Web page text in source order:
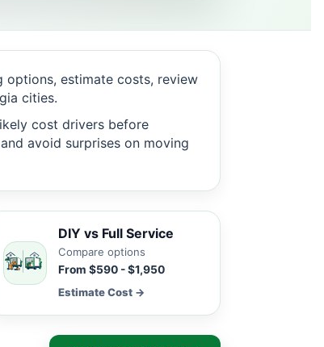
options, estimate costs, review
cities.
cost drivers before
avoid surprises on moving
DIY vs Full Service
Compare options
From $590 - $1,950
Estimate Cost →